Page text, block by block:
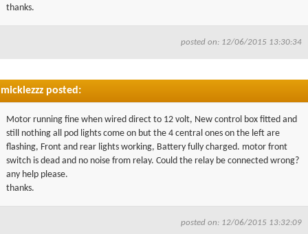
thanks.
posted on: 12/06/2015 13:30:34
micklezzz posted:
Motor running fine when wired direct to 12 volt, New control box fitted and
still nothing all pod lights come on but the 4 central ones on the left are
flashing, Front and rear lights working, Battery fully charged. motor front
switch is dead and no noise from relay. Could the relay be connected wrong?
any help please.
thanks.
posted on: 12/06/2015 13:32:09